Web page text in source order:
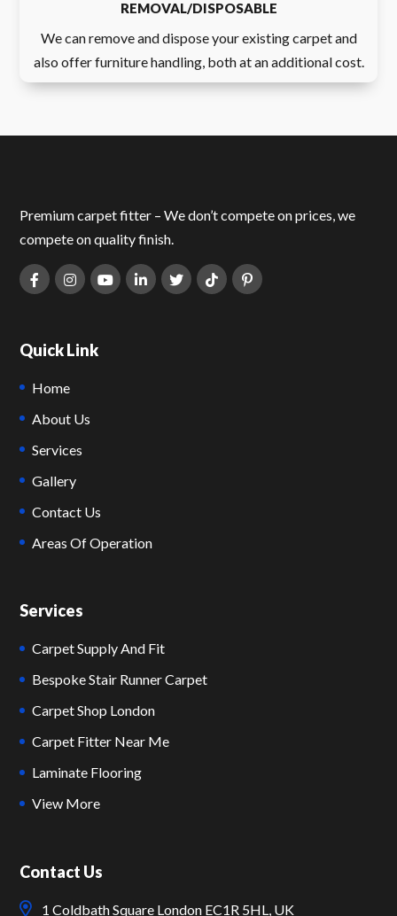
REMOVAL/DISPOSABLE
We can remove and dispose your existing carpet and
also offer furniture handling, both at an additional cost.
Premium carpet fitter – We don’t compete on prices, we
compete on quality finish.
Quick Link
Home
About Us
Services
Gallery
Contact Us
Areas Of Operation
Services
Carpet Supply And Fit
Bespoke Stair Runner Carpet
Carpet Shop London
Carpet Fitter Near Me
Laminate Flooring
View More
Contact Us
1 Coldbath Square London EC1R 5HL, UK